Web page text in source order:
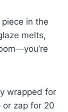
in the
melts,
wrapped for
or zap for 20